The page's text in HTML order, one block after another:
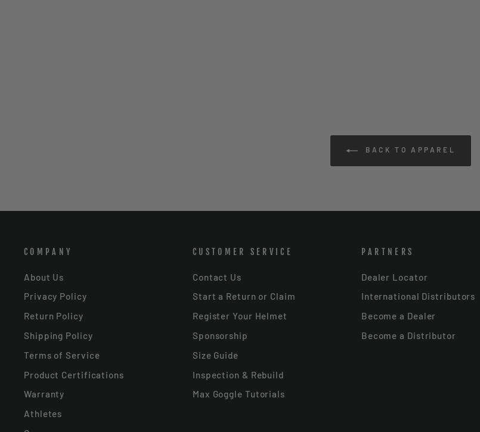
BACK TO APPAREL
COMPANY
About Us
Privacy Policy
Return Policy
Shipping Policy
Terms of Service
Product Certifications
Warranty
Athletes
CUSTOMER SERVICE
Contact Us
Start a Return or Claim
Register Your Helmet
Sponsorship
Size Guide
Inspection & Rebuild
Max Goggle Tutorials
PARTNERS
Dealer Locator
International Distributors
Become a Dealer
Become a Distributor